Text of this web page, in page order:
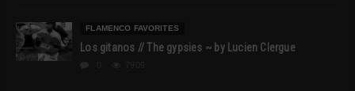
FLAMENCO FAVORITES
Los gitanos // The gypsies ~ by Lucien Clergue